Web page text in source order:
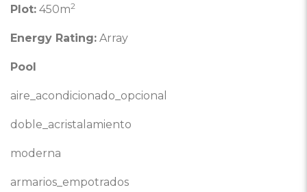
Plot: 450m2
Energy Rating: Array
Pool
aire_acondicionado_opcional
doble_acristalamiento
moderna
armarios_empotrados